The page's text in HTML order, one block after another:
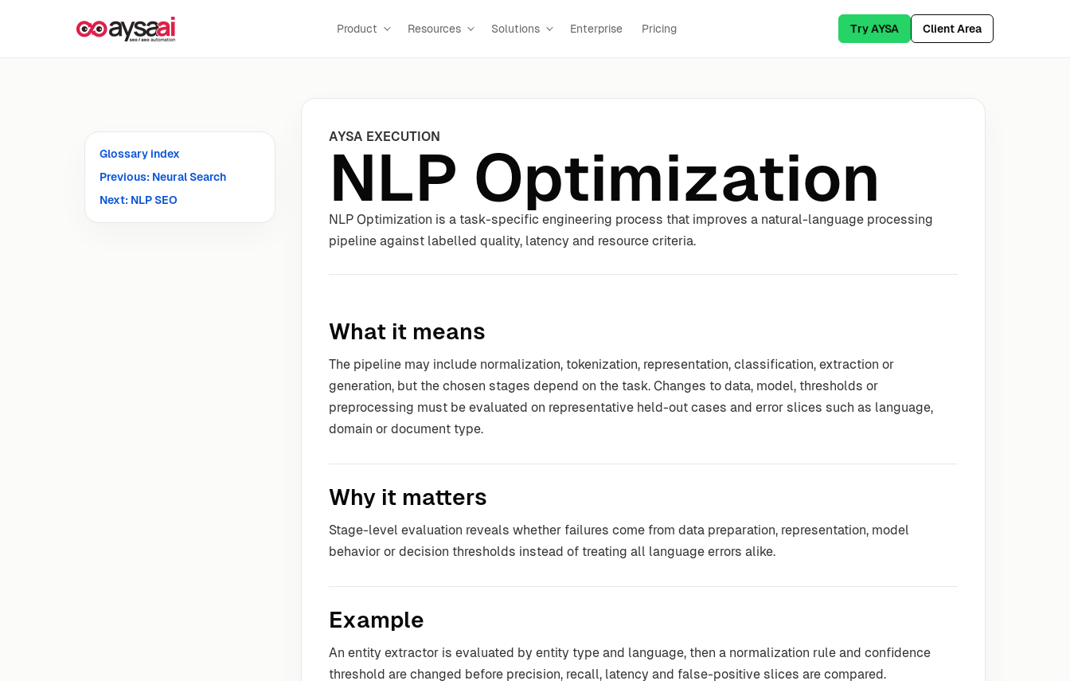
Product Resources Solutions Enterprise Pricing Try AYSA Client Area
Glossary index
Previous: Neural Search
Next: NLP SEO
AYSA EXECUTION
NLP Optimization
NLP Optimization is a task-specific engineering process that improves a natural-language processing
pipeline against labelled quality, latency and resource criteria.
What it means
The pipeline may include normalization, tokenization, representation, classification, extraction or
generation, but the chosen stages depend on the task. Changes to data, model, thresholds or
preprocessing must be evaluated on representative held-out cases and error slices such as language,
domain or document type.
Why it matters
Stage-level evaluation reveals whether failures come from data preparation, representation, model
behavior or decision thresholds instead of treating all language errors alike.
Example
An entity extractor is evaluated by entity type and language, then a normalization rule and confidence
threshold are changed before precision, recall, latency and false-positive slices are compared.